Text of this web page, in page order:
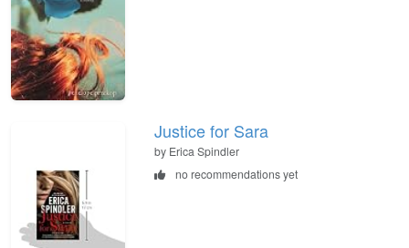
Justice for Sara
by Erica Spindler
no recommendations yet